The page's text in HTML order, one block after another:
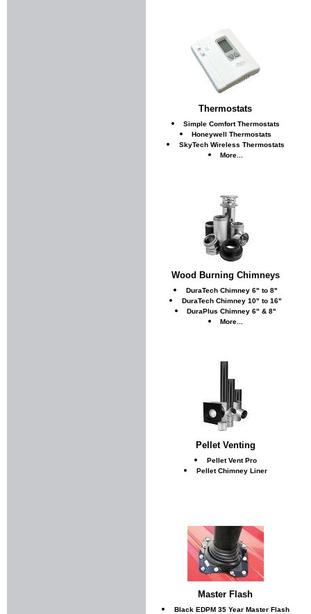
Thermostats
Simple Comfort Thermostats
Honeywell Thermostats
SkyTech Wireless Thermostats
More...
Wood Burning Chimneys
DuraTech Chimney 6" to 8"
DuraTech Chimney 10" to 16"
DuraPlus Chimney 6" & 8"
More...
Pellet Venting
Pellet Vent Pro
Pellet Chimney Liner
Master Flash
Black EDPM 35 Year Master Flash